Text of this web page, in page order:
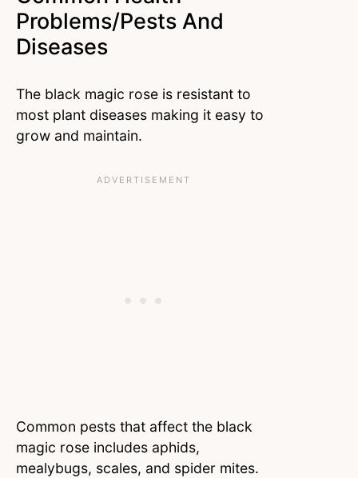
Problems/Pests And
Diseases
The black magic rose is resistant to
most plant diseases making it easy to
grow and maintain.
Common pests that affect the black
magic rose includes aphids,
mealybugs, scales, and spider mites.